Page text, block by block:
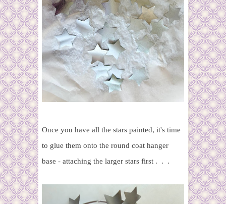
Once you have all the stars painted, it's time
to glue them onto the round coat hanger
base - attaching the larger stars first . . .